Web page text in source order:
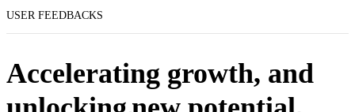
USER FEEDBACKS
Accelerating growth, and